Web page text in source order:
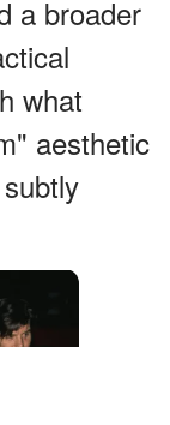
a broader
what
aesthetic